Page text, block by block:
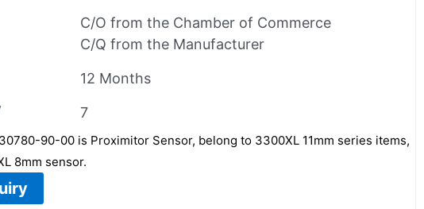
C/O from the Chamber of Commerce
C/Q from the Manufacturer
12 Months
7
90-00 is Proximitor Sensor, belong to 3300XL 11mm series items,
8mm sensor.